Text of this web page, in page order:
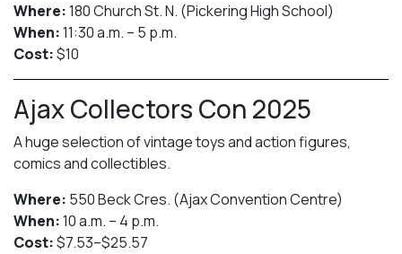
Where:180 Church St. N. (Pickering High School)
When:11:30 a.m. – 5 p.m.
Cost:$10
Ajax Collectors Con 2025
A huge selection of vintage toys and action figures,
comics and collectibles.
Where: 550 Beck Cres. (Ajax Convention Centre)
When:10 a.m. – 4 p.m.
Cost:$7.53–$25.57